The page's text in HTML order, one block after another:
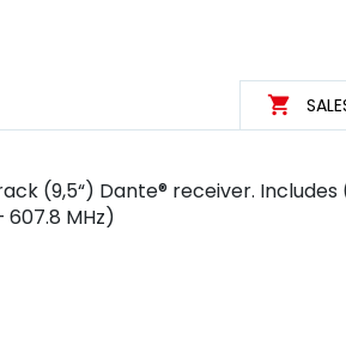
(9,5“) Dante® receiver. Includes
607.8 MHz)